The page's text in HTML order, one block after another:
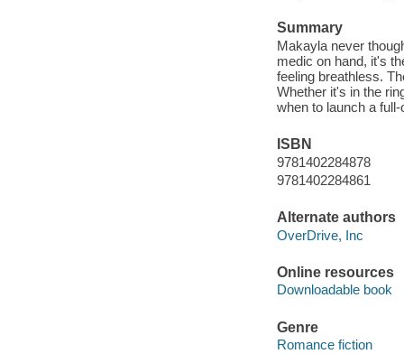
Summary
Makayla never
medic on hand, it's
feeling breathless.
Whether it's in the
when to launch a
ISBN
9781402284878
9781402284861
Alternate authors
OverDrive, Inc
Online resources
Downloadable book
Genre
Romance fiction